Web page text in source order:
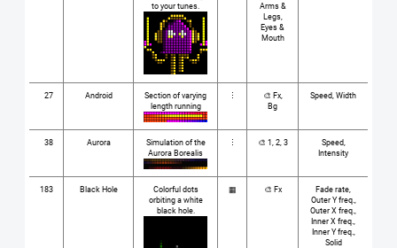
to your tunes.
Arms &
Legs,
Eyes &
Mouth
27 Android
Section of varying
length running
⋮
🎨 Fx,
Bg
Speed, Width
38 Aurora
Simulation of the
Aurora Borealis
⋮ 🎨 1, 2, 3
Speed,
Intensity
183 Black Hole
Colorful dots
orbiting a white
black hole.
▦ 🎨 Fx
Fade rate,
Outer Y freq.,
Outer X freq.,
Inner X freq.,
Inner Y freq.,
Solid